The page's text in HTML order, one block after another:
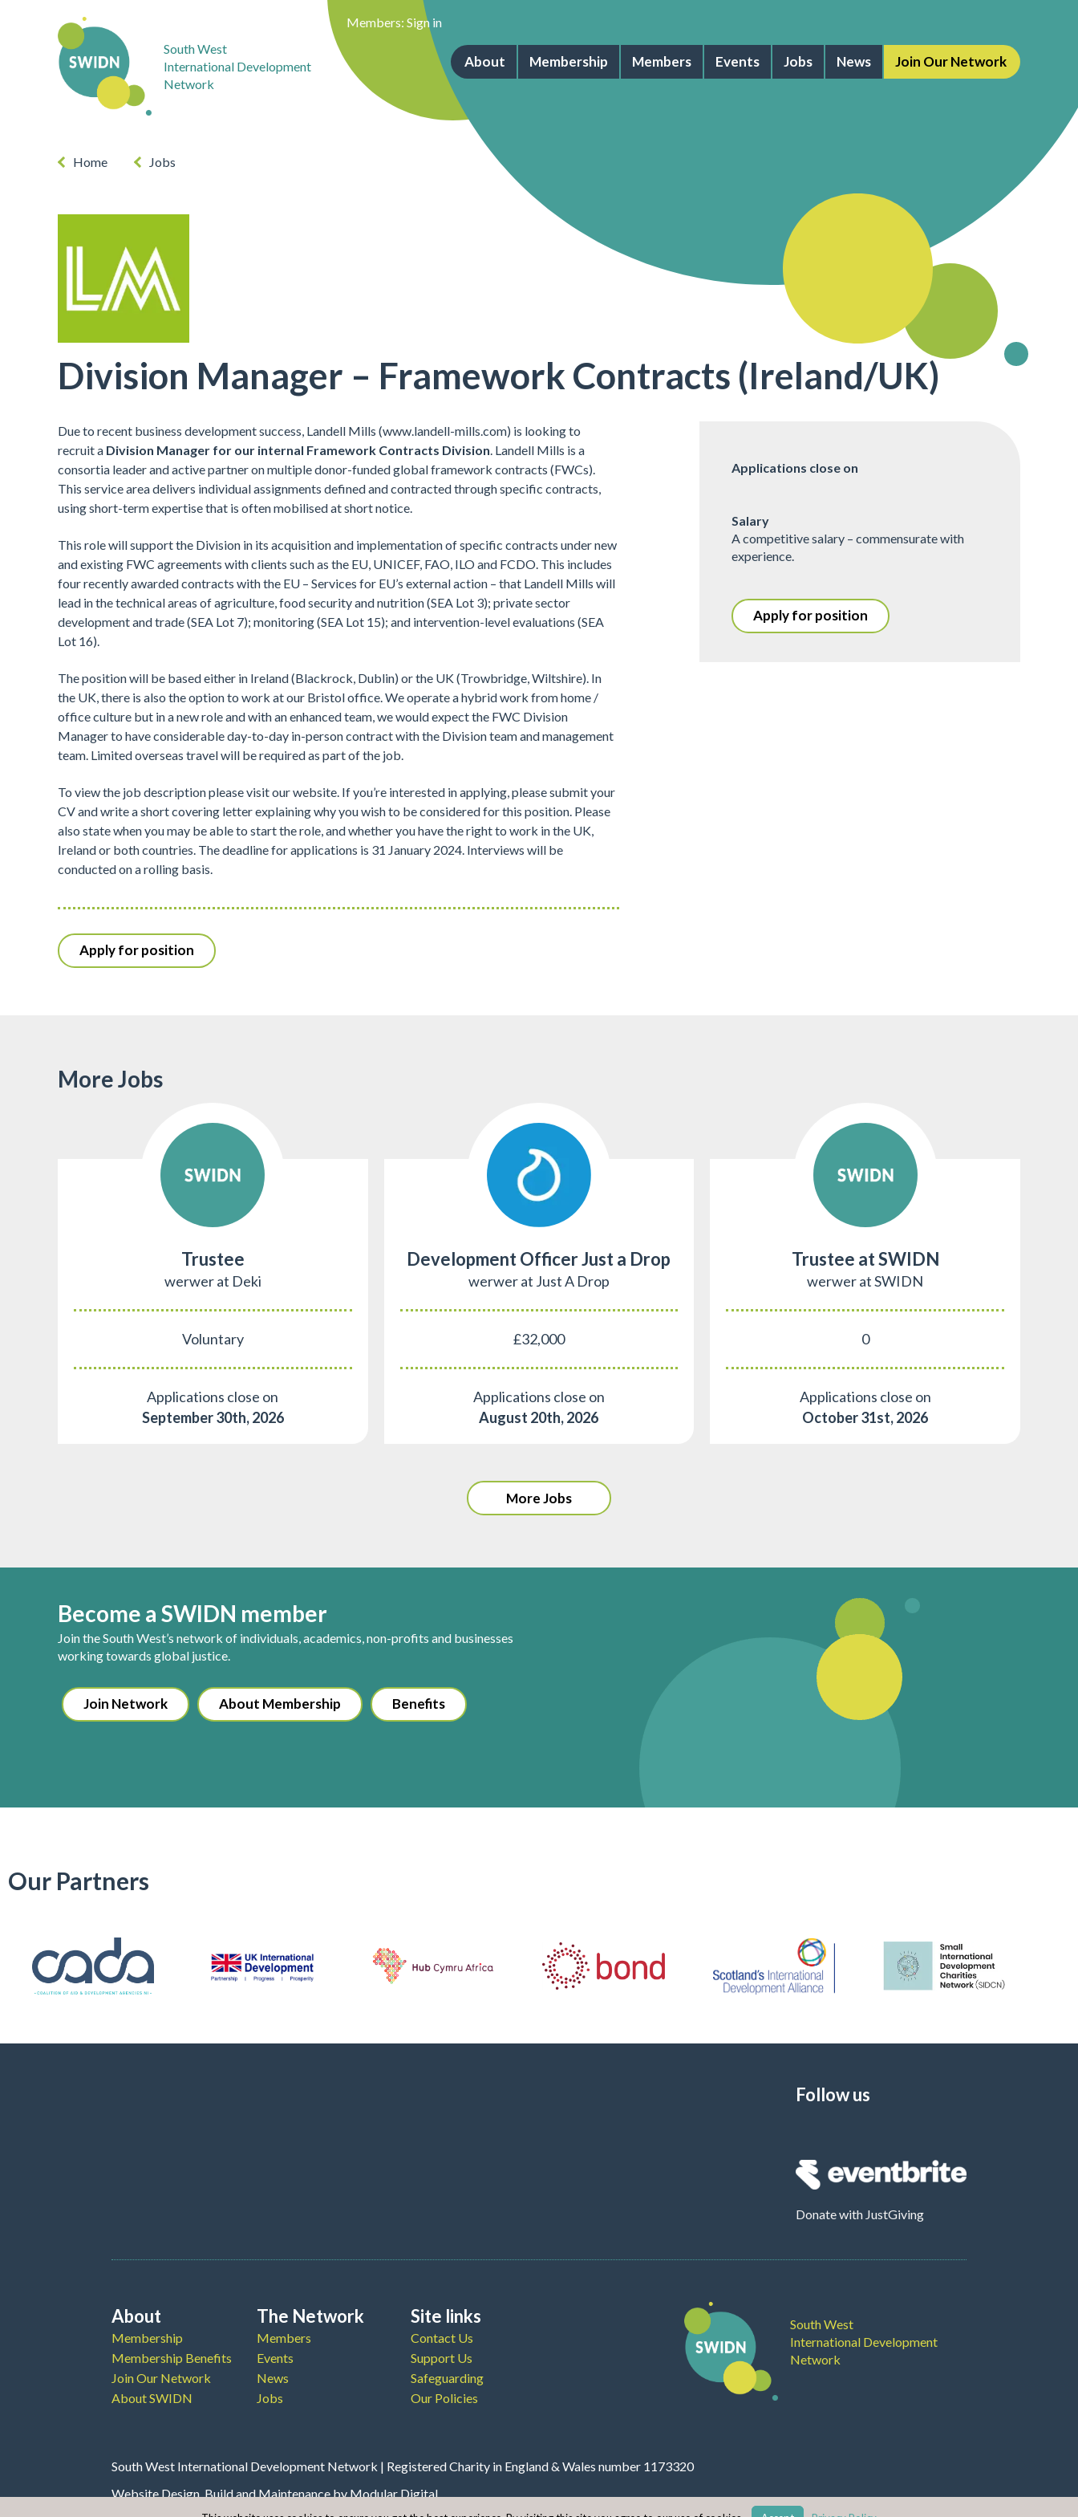
South West
International Development
Network
Members: Sign in
About Membership Members Events Jobs News Join Our Network
Home Jobs
Division Manager – Framework Contracts (Ireland/UK)
Due to recent business development success, Landell Mills (www.landell-mills.com) is looking to
recruit a Division Manager for our internal Framework Contracts Division . Landell Mills is a
consortia leader and active partner on multiple donor-funded global framework contracts (FWCs).
This service area delivers individual assignments defined and contracted through specific contracts,
using short-term expertise that is often mobilised at short notice.
This role will support the Division in its acquisition and implementation of specific contracts under new
and existing FWC agreements with clients such as the EU, UNICEF, FAO, ILO and FCDO. This includes
four recently awarded contracts with the EU – Services for EU’s external action – that Landell Mills will
lead in the technical areas of agriculture, food security and nutrition (SEA Lot 3); private sector
development and trade (SEA Lot 7); monitoring (SEA Lot 15); and intervention-level evaluations (SEA
Lot 16).
The position will be based either in Ireland (Blackrock, Dublin) or the UK (Trowbridge, Wiltshire). In
the UK, there is also the option to work at our Bristol office. We operate a hybrid work from home /
office culture but in a new role and with an enhanced team, we would expect the FWC Division
Manager to have considerable day-to-day in-person contract with the Division team and management
team. Limited overseas travel will be required as part of the job.
To view the job description please visit our website. If you’re interested in applying, please submit your
CV and write a short covering letter explaining why you wish to be considered for this position. Please
also state when you may be able to start the role, and whether you have the right to work in the UK,
Ireland or both countries. The deadline for applications is 31 January 2024. Interviews will be
conducted on a rolling basis.
Apply for position
Applications close on
Salary
A competitive salary – commensurate with
experience.
Apply for position
More Jobs
Trustee
werwer at Deki
Voluntary
Applications close on
September 30th, 2026
Development Officer Just a Drop
werwer at Just A Drop
£32,000
Applications close on
August 20th, 2026
Trustee at SWIDN
werwer at SWIDN
0
Applications close on
October 31st, 2026
More Jobs
Become a SWIDN member
Join the South West’s network of individuals, academics, non-profits and businesses
working towards global justice.
Join Network About Membership Benefits
Our Partners
Follow us
Donatewith JustGiving
About
Membership
Membership Benefits
Join Our Network
About SWIDN
The Network
Members
Events
News
Jobs
Site links
Contact Us
Support Us
Safeguarding
Our Policies
South West
International Development
Network
South West International Development Network | Registered Charity in England & Wales number 1173320
Website Design, Build and Maintenance byModular Digital